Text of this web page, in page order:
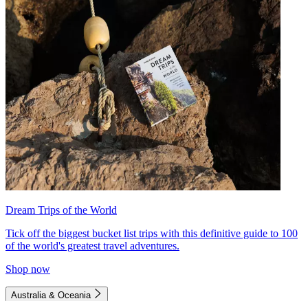
Dream Trips of the World
Tick off the biggest bucket list trips with this definitive guide to 100
of the world's greatest travel adventures.
Shop now
Australia & Oceania